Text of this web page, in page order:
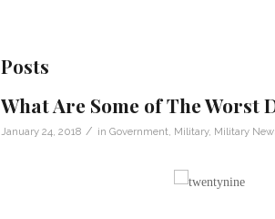
Posts
What Are Some of The Worst
January 24, 2018 / in Government Military, Military